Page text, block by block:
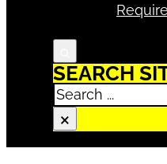
SEARCH
Search
×